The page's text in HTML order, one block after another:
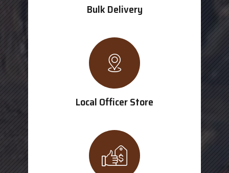
Bulk Delivery
Local Officer Store